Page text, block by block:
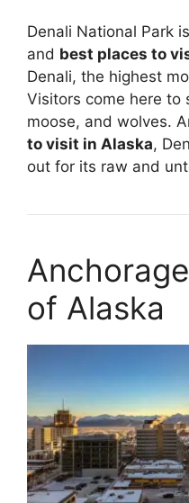
Denali National Park
and best places to
Denali, the highest
Visitors come here to
moose, and wolves.
to visit in Alaska,
out for its raw and
of Alaska